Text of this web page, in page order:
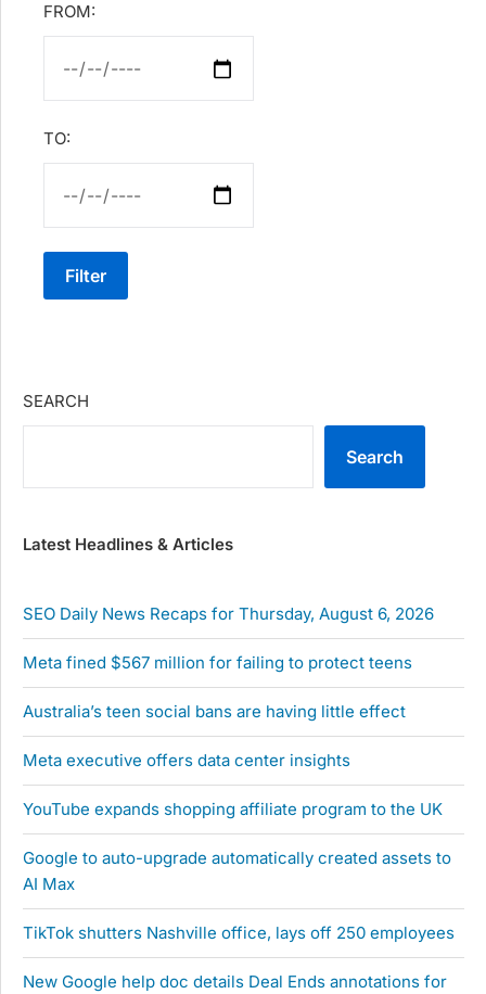
FROM:
TO:
Filter
SEARCH
Search
Latest Headlines & Articles
SEO Daily News Recaps for Thursday, August 6, 2026
Meta fined $567 million for failing to protect teens
Australia’s teen social bans are having little effect
Meta executive offers data center insights
YouTube expands shopping affiliate program to the UK
Google to auto-upgrade automatically created assets to
AI Max
TikTok shutters Nashville office, lays off 250 employees
New Google help doc details Deal Ends annotations for